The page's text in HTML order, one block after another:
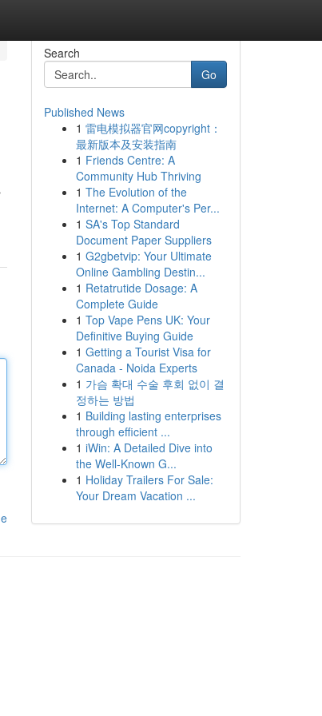
Search
Go
Published News
1 雷电模拟器官网copyright：
最新版本及安装指南
1 Friends Centre: A
Community Hub Thriving
1 The Evolution of the
Internet: A Computer's Per...
1 SA's Top Standard
Document Paper Suppliers
1 G2gbetvip: Your Ultimate
Online Gambling Destin...
1 Retatrutide Dosage: A
Complete Guide
1 Top Vape Pens UK: Your
Definitive Buying Guide
1 Getting a Tourist Visa for
Canada - Noida Experts
1 가슴 확대 수술 후회 없이 결
정하는 방법
1 Building lasting enterprises
through efficient ...
1 iWin: A Detailed Dive into
the Well-Known G...
1 Holiday Trailers For Sale:
Your Dream Vacation ...